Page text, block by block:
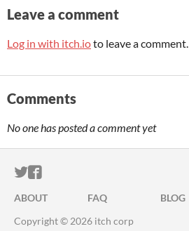
Leave a comment
Log in with itch.ioto leave a comment.
Comments
No one has posted a comment yet
ITCH.IO ON TWITTER
ITCH.IO ON FACEBOOK
ABOUT FAQ BLOG
Copyright © 2026 itch corp